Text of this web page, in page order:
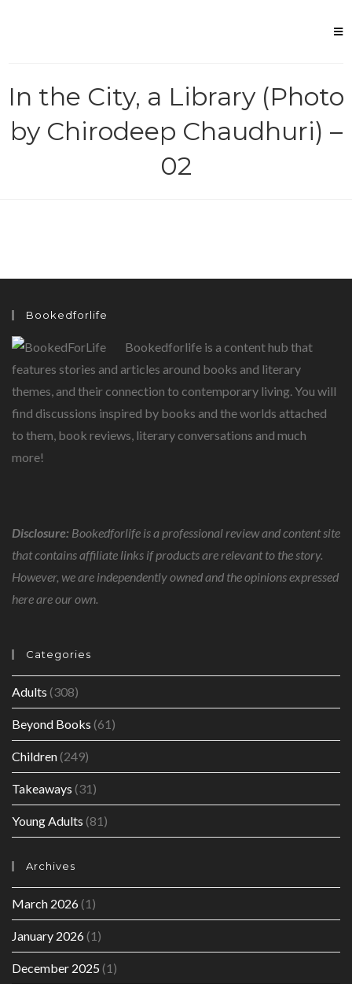
In the City, a Library (Photo
by Chirodeep Chaudhuri) –
02
Bookedforlife
Bookedforlife is a content hub that
features stories and articles around books and literary
themes, and their connection to contemporary living. You will
find discussions inspired by books and the worlds attached
to them, book reviews, literary conversations and much
more!
Disclosure: Bookedforlife is a professional review and content site
that contains affiliate links if products are relevant to the story.
However, we are independently owned and the opinions expressed
here are our own.
Categories
Adults (308)
Beyond Books (61)
Children(249)
Takeaways (31)
Young Adults (81)
Archives
March 2026(1)
January 2026(1)
December 2025 (1)